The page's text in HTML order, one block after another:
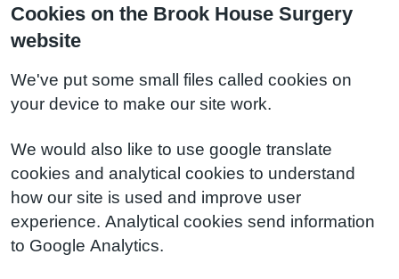
Cookies on the Brook House Surgery
website
We've put some small files called cookies on
your device to make our site work.
We would also like to use google translate
cookies and analytical cookies to understand
how our site is used and improve user
experience. Analytical cookies send information
to Google Analytics.